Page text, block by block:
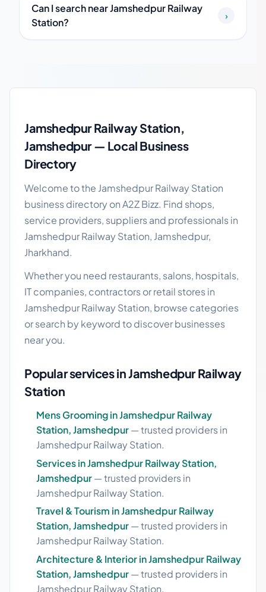
Can I search near Jamshedpur Railway
Station?
›
Jamshedpur Railway Station,
Jamshedpur — Local Business
Directory
Welcome to the Jamshedpur Railway Station
business directory on A2Z Bizz. Find shops,
service providers, suppliers and professionals in
Jamshedpur Railway Station, Jamshedpur,
Jharkhand.
Whether you need restaurants, salons, hospitals,
IT companies, contractors or retail stores in
Jamshedpur Railway Station, browse categories
or search by keyword to discover businesses
near you.
Popular services in Jamshedpur Railway
Station
Mens Grooming in Jamshedpur Railway
Station, Jamshedpur— trusted providers in
Jamshedpur Railway Station.
Services in Jamshedpur Railway Station,
Jamshedpur— trusted providers in
Jamshedpur Railway Station.
Travel & Tourism in Jamshedpur Railway
Station, Jamshedpur— trusted providers in
Jamshedpur Railway Station.
Architecture & Interior in Jamshedpur Railway
Station, Jamshedpur— trusted providers in
Jamshedpur Railway Station.